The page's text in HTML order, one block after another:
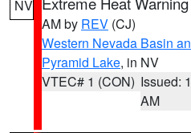
NV
AM by REV (CJ)
Western Nevada Basin
Pyramid Lake, in NV
VTEC# 1 (CON) Issued:
AM